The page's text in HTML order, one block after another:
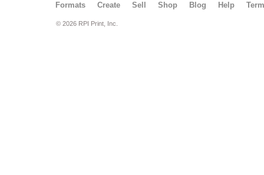
Formats Create Sell Shop Blog Help
© 2026 RPI Print, Inc.